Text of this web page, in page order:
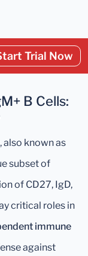
Trial Now
B Cells:
, also known as
subset of
of CD27, IgD,
critical roles in
immune
against